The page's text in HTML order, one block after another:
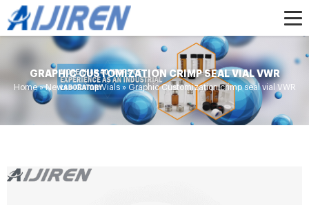
GRAPHIC CUSTOMIZATION CRIMP SEAL VIAL VWR
Home »News»Crimp Vials» Graphic Customization crimp seal vial VWR